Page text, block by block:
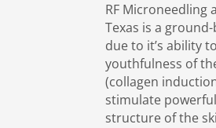
RF Microneedling
Texas is a
due to it’s ability
youthfulness of
(collagen
stimulate
structure of the